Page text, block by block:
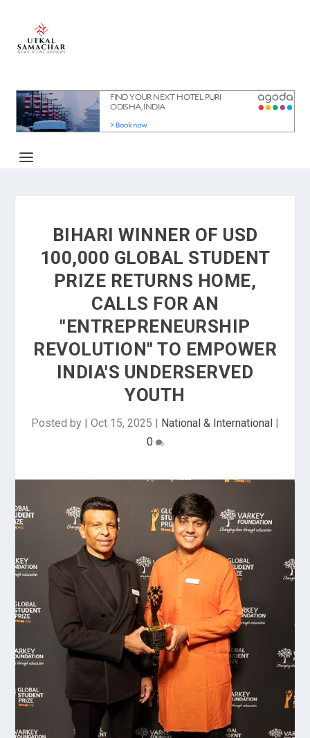
BIHARI WINNER OF USD
100,000 GLOBAL STUDENT
PRIZE RETURNS HOME,
CALLS FOR AN
"ENTREPRENEURSHIP
REVOLUTION" TO EMPOWER
INDIA'S UNDERSERVED
YOUTH
Posted by | Oct 15, 2025 | National & International |
0